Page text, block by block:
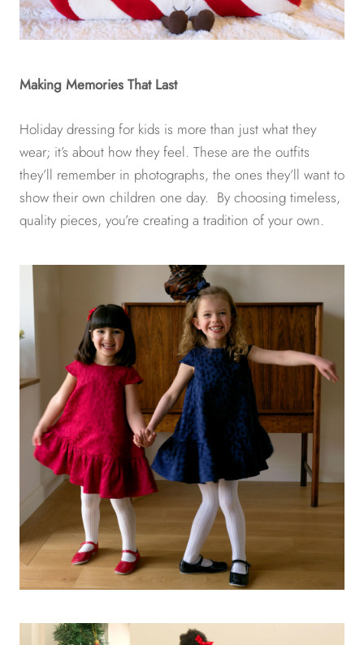
Making Memories That Last
Holiday dressing for kids is more than just what they
wear; it’s about how they feel. These are the outfits
they’ll remember in photographs, the ones they’ll want to
show their own children one day. By choosing timeless,
quality pieces, you’re creating a tradition of your own.